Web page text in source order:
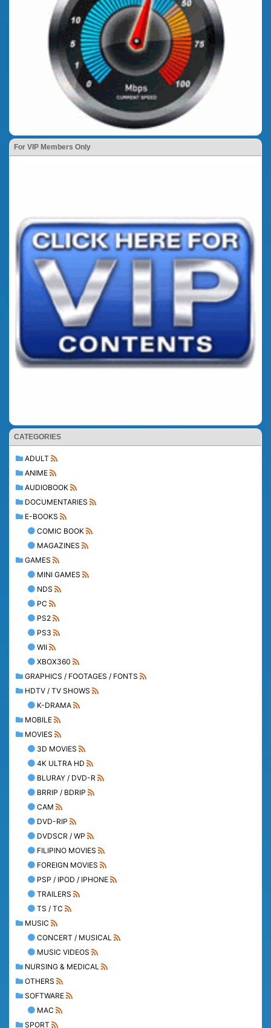
For VIP Members Only
CATEGORIES
ADULT
ANIME
AUDIOBOOK
DOCUMENTARIES
E-BOOKS
COMIC BOOK
MAGAZINES
GAMES
MINI GAMES
NDS
PC
PS2
PS3
WII
XBOX360
GRAPHICS / FOOTAGES / FONTS
HDTV / TV SHOWS
K-DRAMA
MOBILE
MOVIES
3D MOVIES
4K ULTRA HD
BLURAY / DVD-R
BRRIP / BDRIP
CAM
DVD-RIP
DVDSCR / WP
FILIPINO MOVIES
FOREIGN MOVIES
PSP / IPOD / IPHONE
TRAILERS
TS / TC
MUSIC
CONCERT / MUSICAL
MUSIC VIDEOS
NURSING & MEDICAL
OTHERS
SOFTWARE
MAC
SPORT